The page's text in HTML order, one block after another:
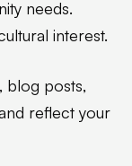
needs.
interest.
blog posts,
reflect your